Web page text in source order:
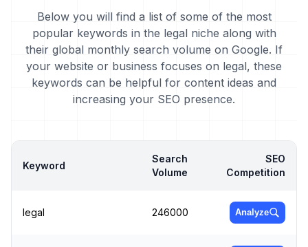
Below you will find a list of some of the most
popular keywords in the legal niche along with
their global monthly search volume on Google. If
your website or business focuses on legal, these
keywords can be helpful for content ideas and
increasing your SEO presence.
Keyword
Search
Volume
SEO
Competition
legal 246000 Analyze